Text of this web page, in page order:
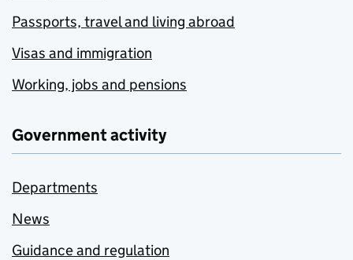
Passports, travel and living abroad
Visas and immigration
Working, jobs and pensions
Government activity
Departments
News
Guidance and regulation